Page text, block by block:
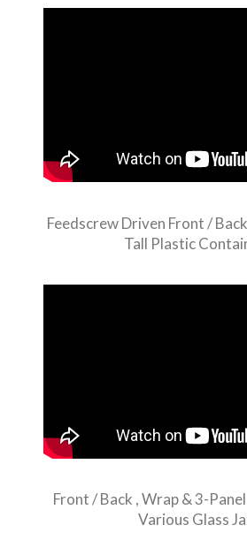
Feedscrew Driven Front /
Tall Plastic
Front / Back , Wrap & 3-
Various Glass